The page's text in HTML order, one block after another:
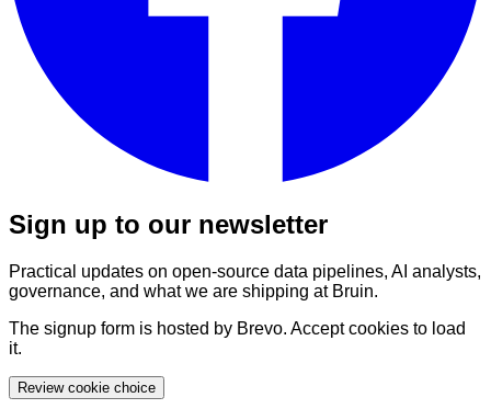
Sign up to our newsletter
Practical updates on open-source data pipelines, AI analysts,
governance, and what we are shipping at Bruin.
The signup form is hosted by Brevo. Accept cookies to load
it.
Review cookie choice